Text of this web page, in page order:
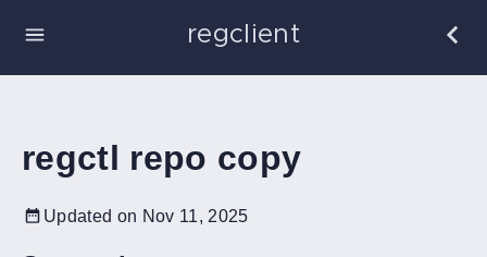
regclient
regctl repo copy
Updated on Nov 11, 2025